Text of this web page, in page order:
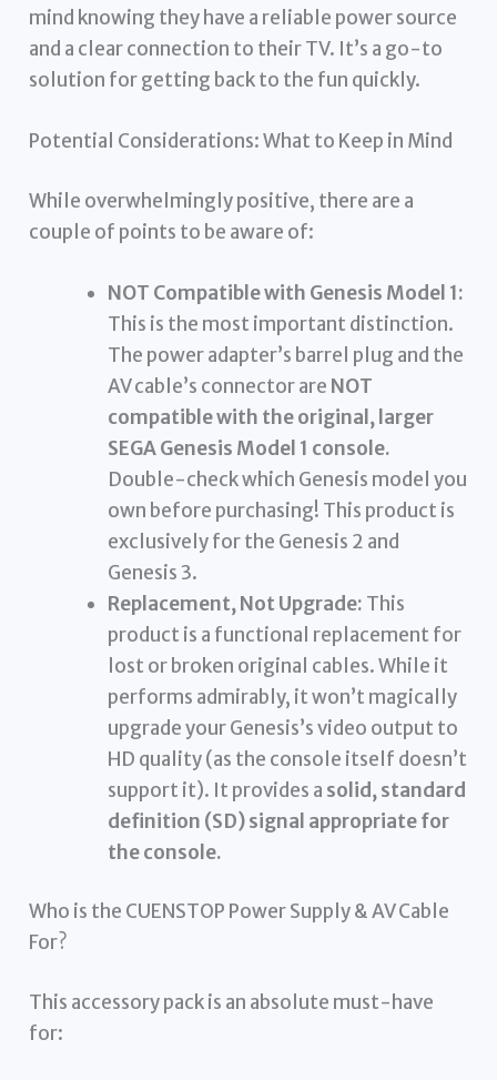
mind knowing they have a reliable power source
and a clear connection to their TV. It’s a go-to
solution for getting back to the fun quickly.
Potential Considerations: What to Keep in Mind
While overwhelmingly positive, there are a
couple of points to be aware of:
NOT Compatible with Genesis Model 1:
This is the most important distinction.
The power adapter’s barrel plug and the
AV cable’s connector are NOT
compatible with the original, larger
SEGA Genesis Model 1 console.
Double-check which Genesis model you
own before purchasing! This product is
exclusively for the Genesis 2 and
Genesis 3.
Replacement, Not Upgrade: This
product is a functional replacement for
lost or broken original cables. While it
performs admirably, it won’t magically
upgrade your Genesis’s video output to
HD quality (as the console itself doesn’t
support it). It provides a solid, standard
definition (SD) signal appropriate for
the console.
Who is the CUENSTOP Power Supply & AV Cable
For?
This accessory pack is an absolute must-have
for: